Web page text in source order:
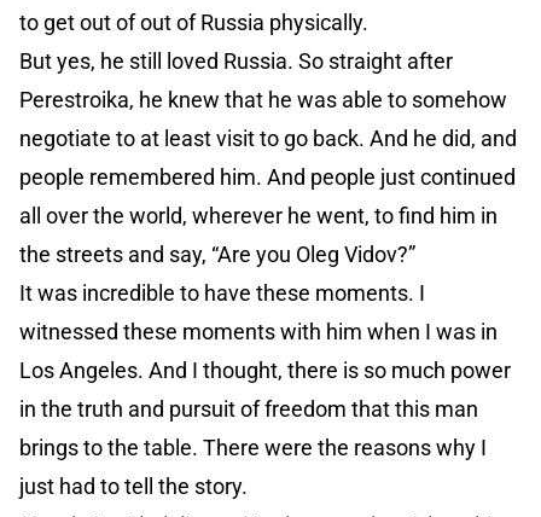
to get out of out of Russia physically.
But yes, he still loved Russia. So straight after
Perestroika, he knew that he was able to somehow
negotiate to at least visit to go back. And he did, and
people remembered him. And people just continued
all over the world, wherever he went, to find him in
the streets and say, “Are you Oleg Vidov?”
It was incredible to have these moments. I
witnessed these moments with him when I was in
Los Angeles. And I thought, there is so much power
in the truth and pursuit of freedom that this man
brings to the table. There were the reasons why I
just had to tell the story.